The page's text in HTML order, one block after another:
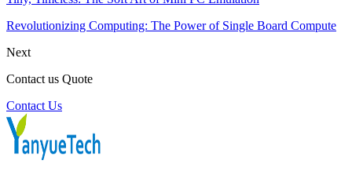
Revolutionizing Computing: The Power of Single Board Compute
Next
Contact us Quote
Contact Us